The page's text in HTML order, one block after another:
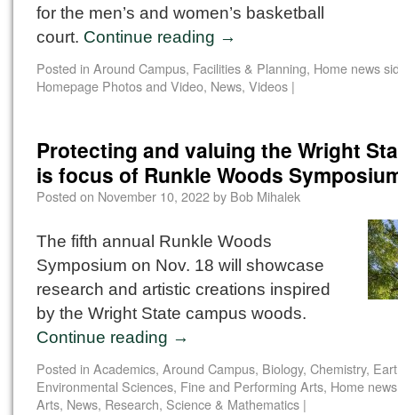
for the men’s and women’s basketball
court. Continue reading →
Posted in Around Campus, Facilities & Planning, Home news
Homepage Photos and Video, News, Videos |
Protecting and valuing the Wright
is focus of Runkle Woods
Posted on November 10, 2022by Bob Mihalek
The fifth annual Runkle Woods
Symposium on Nov. 18 will showcase
research and artistic creations inspired
by the Wright State campus woods.
Continue reading →
Posted in Academics, Around Campus, Biology, Chemistry,
Environmental Sciences, Fine and Performing Arts, Home
Arts, News, Research, Science & Mathematics |